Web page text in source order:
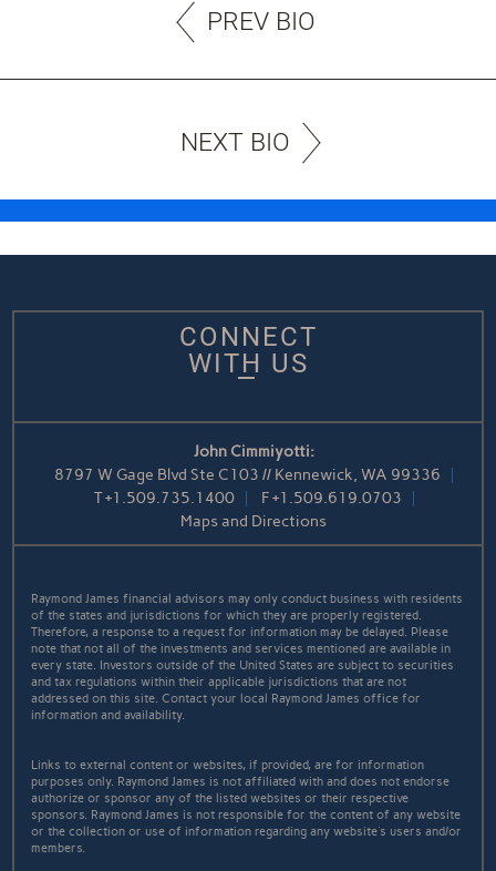
PREV BIO
NEXT BIO
CONNECT
WITH US
John Cimmiyotti:
8797 W Gage Blvd Ste C103 // Kennewick, WA 99336
T+1.509.735.1400 F+1.509.619.0703
Maps and Directions
Raymond James financial advisors may only conduct business with residents
of the states and jurisdictions for which they are properly registered.
Therefore, a response to a request for information may be delayed. Please
note that not all of the investments and services mentioned are available in
every state. Investors outside of the United States are subject to securities
and tax regulations within their applicable jurisdictions that are not
addressed on this site. Contact your local Raymond James office for
information and availability.
Links to external content or websites, if provided, are for information
purposes only. Raymond James is not affiliated with and does not endorse
authorize or sponsor any of the listed websites or their respective
sponsors. Raymond James is not responsible for the content of any website
or the collection or use of information regarding any website's users and/or
members.